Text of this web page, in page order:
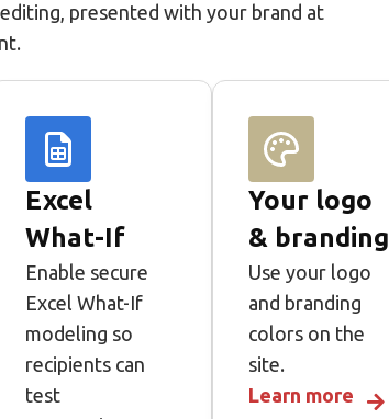
presented with your brand at
Excel
What-If
Enable secure
Excel What-If
modeling so
recipients can
test
Your logo
& branding
Use your logo
and branding
colors on the
site.
Learn more